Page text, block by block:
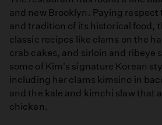
and new Brooklyn. Paying
and tradition of its historical food,
classic recipes like clams on the
crab cakes, and sirloin and ribeye
some of Kim's signature Korean
including her clams kimsino in
and the kale and kimchi slaw that
chicken.